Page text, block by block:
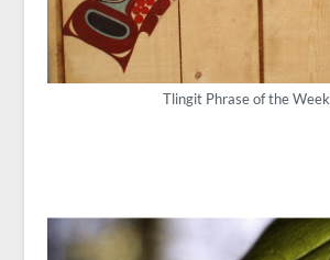
Tlingit Phrase of the Week